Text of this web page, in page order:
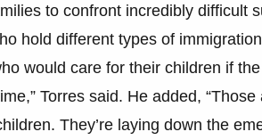
to confront incredibly difficult
hold different types of
would care for their children if
Torres said. He added,
They’re laying down the